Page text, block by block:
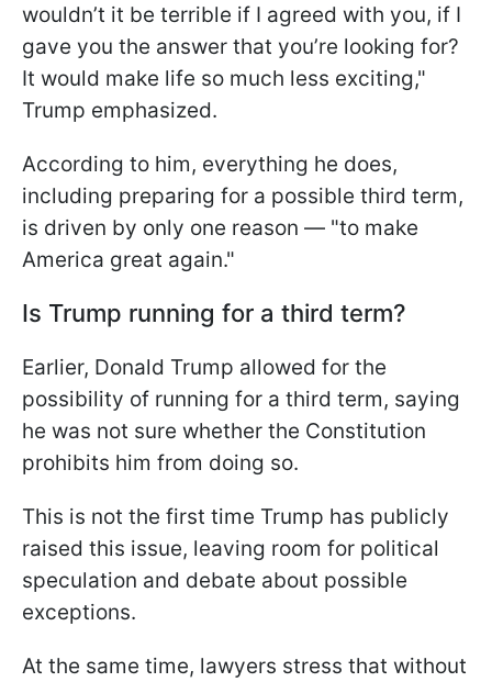
wouldn’t it be terrible if I agreed with you, if I
gave you the answer that you’re looking for?
It would make life so much less exciting,"
Trump emphasized.
According to him, everything he does,
including preparing for a possible third term,
is driven by only one reason — "to make
America great again."
Is Trump running for a third term?
Earlier, Donald Trump allowed for the
possibility of running for a third term, saying
he was not sure whether the Constitution
prohibits him from doing so.
This is not the first time Trump has publicly
raised this issue, leaving room for political
speculation and debate about possible
exceptions.
At the same time, lawyers stress that without